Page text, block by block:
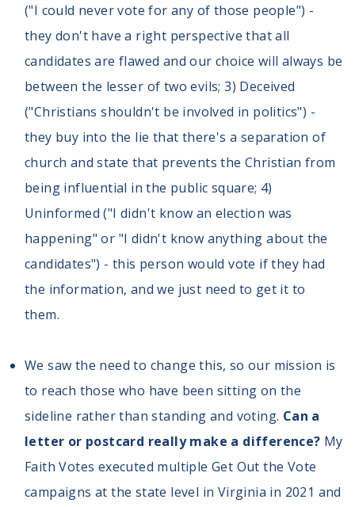
("I could never vote for any of those people") -
they don't have a right perspective that all
candidates are flawed and our choice will always be
between the lesser of two evils; 3) Deceived
("Christians shouldn't be involved in politics") -
they buy into the lie that there's a separation of
church and state that prevents the Christian from
being influential in the public square; 4)
Uninformed ("I didn't know an election was
happening" or "I didn't know anything about the
candidates") - this person would vote if they had
the information, and we just need to get it to
them.
We saw the need to change this, so our mission is
to reach those who have been sitting on the
sideline rather than standing and voting. Can a
letter or postcard really make a difference? My
Faith Votes executed multiple Get Out the Vote
campaigns at the state level in Virginia in 2021 and